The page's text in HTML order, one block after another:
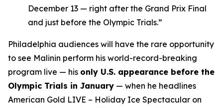
December 13 — right after the Grand Prix Final
and just before the Olympic Trials.”
Philadelphia audiences will have the rare opportunity
to see Malinin perform his world-record-breaking
program live — his only U.S. appearance before the
Olympic Trials in January — when he headlines
American Gold LIVE – Holiday Ice Spectacular on